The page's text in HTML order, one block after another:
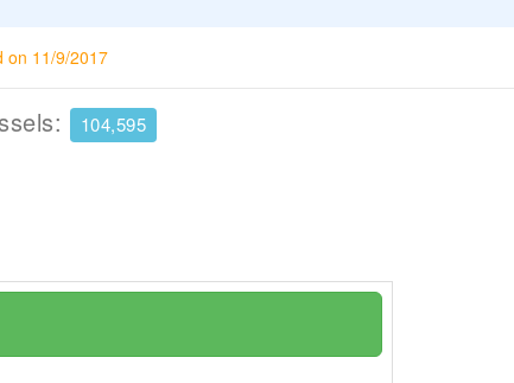
on 11/9/2017
104,595